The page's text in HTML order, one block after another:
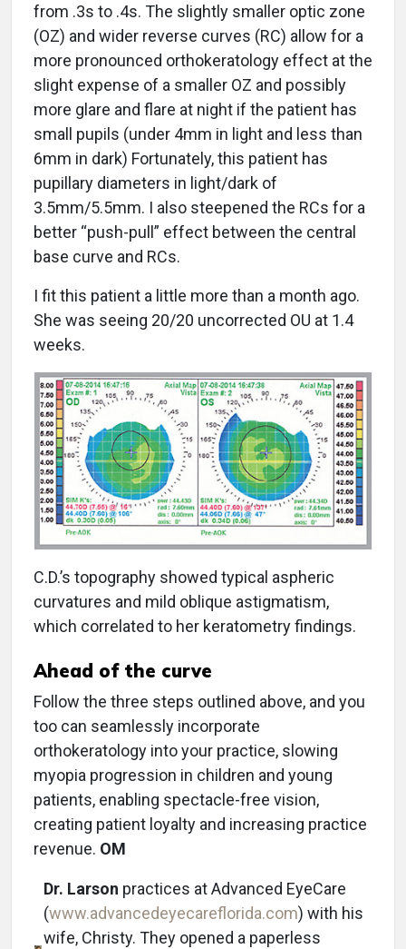
from .3s to .4s. The slightly smaller optic zone
(OZ) and wider reverse curves (RC) allow for a
more pronounced orthokeratology effect at the
slight expense of a smaller OZ and possibly
more glare and flare at night if the patient has
small pupils (under 4mm in light and less than
6mm in dark) Fortunately, this patient has
pupillary diameters in light/dark of
3.5mm/5.5mm. I also steepened the RCs for a
better “push-pull” effect between the central
base curve and RCs.
I fit this patient a little more than a month ago.
She was seeing 20/20 uncorrected OU at 1.4
weeks.
C.D.’s topography showed typical aspheric
curvatures and mild oblique astigmatism,
which correlated to her keratometry findings.
Ahead of the curve
Follow the three steps outlined above, and you
too can seamlessly incorporate
orthokeratology into your practice, slowing
myopia progression in children and young
patients, enabling spectacle-free vision,
creating patient loyalty and increasing practice
revenue. OM
Dr. Larson practices at Advanced EyeCare
(www.advancedeyecareflorida.com) with his
wife, Christy. They opened a paperless